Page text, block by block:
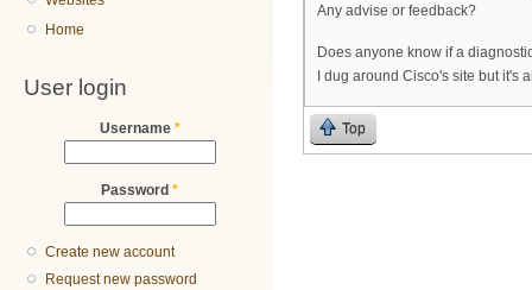
Home
User login
Username *
Password *
Create new account
Request new password
Any advise or feedback?
Does anyone know if a
I dug around Cisco's site but it's
Top